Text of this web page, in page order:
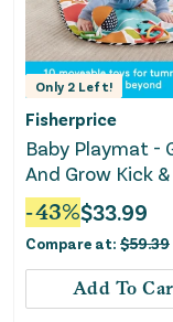
Only 2 Left!
Fisherprice
Baby Playmat -
And Grow Kick
Piano Gym - Blue
-43%$33.99
Compare at: $59.39
Add To